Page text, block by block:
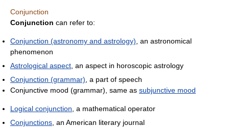
Conjunction
Conjunction can refer to:
Conjunction (astronomy and astrology) , an astronomical
phenomenon
Astrological aspect , an aspect in horoscopic astrology
Conjunction (grammar) , a part of speech
Conjunctive mood (grammar), same as subjunctive mood
Logical conjunction , a mathematical operator
Conjunctions , an American literary journal